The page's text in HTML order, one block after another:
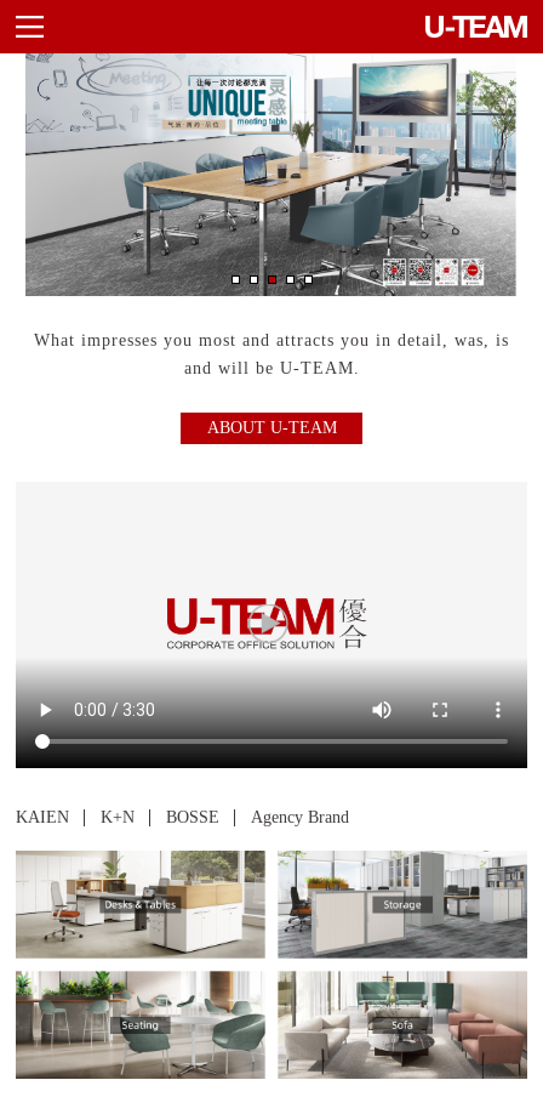
What impresses you most and attracts you in detail, was, is
and will be U-TEAM.
ABOUT U-TEAM
KAIEN K+N BOSSE Agency Brand
Container
Cupboard